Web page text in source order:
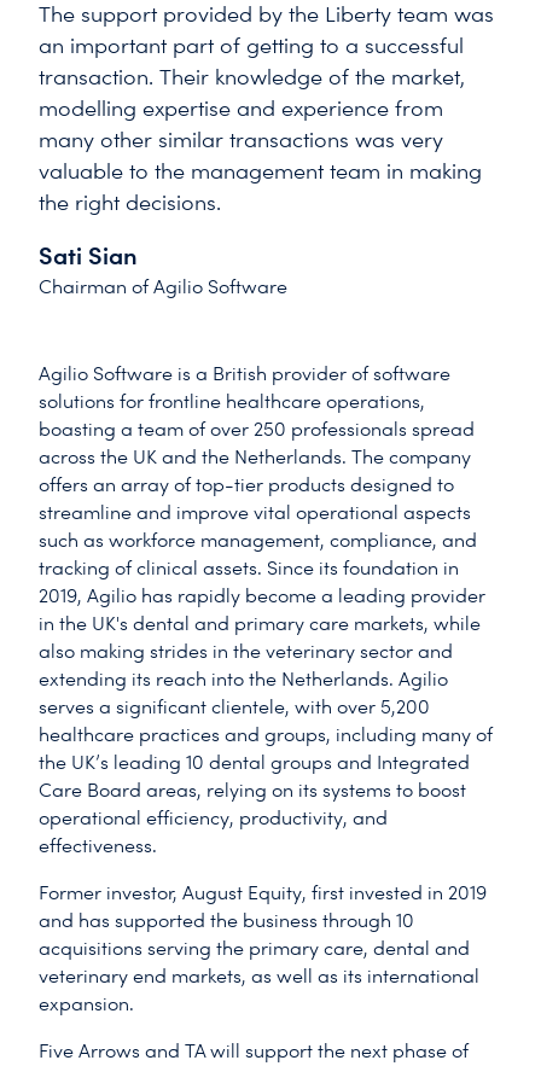
The support provided by the Liberty team was
an important part of getting to a successful
transaction. Their knowledge of the market,
modelling expertise and experience from
many other similar transactions was very
valuable to the management team in making
the right decisions.
Sati Sian
Chairman of Agilio Software
Agilio Software is a British provider of software
solutions for frontline healthcare operations,
boasting a team of over 250 professionals spread
across the UK and the Netherlands. The company
offers an array of top-tier products designed to
streamline and improve vital operational aspects
such as workforce management, compliance, and
tracking of clinical assets. Since its foundation in
2019, Agilio has rapidly become a leading provider
in the UK's dental and primary care markets, while
also making strides in the veterinary sector and
extending its reach into the Netherlands. Agilio
serves a significant clientele, with over 5,200
healthcare practices and groups, including many of
the UK’s leading 10 dental groups and Integrated
Care Board areas, relying on its systems to boost
operational efficiency, productivity, and
effectiveness.
Former investor, August Equity, first invested in 2019
and has supported the business through 10
acquisitions serving the primary care, dental and
veterinary end markets, as well as its international
expansion.
Five Arrows and TA will support the next phase of